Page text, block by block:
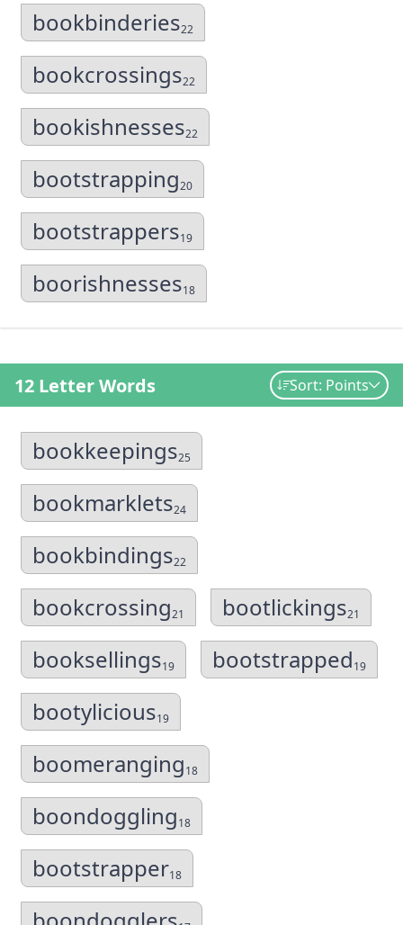
bookbinderies22
bookcrossings22
bookishnesses22
bootstrapping20
bootstrappers19
boorishnesses18
12 Letter Words Sort: Points
bookkeepings25
bookmarklets24
bookbindings22
bookcrossing21 bootlickings21
booksellings19 bootstrapped19
bootylicious19
boomeranging18
boondoggling18
bootstrapper18